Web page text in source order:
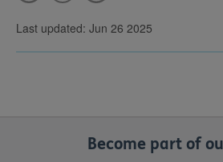
Last updated: Jun 26 2025
Become part of